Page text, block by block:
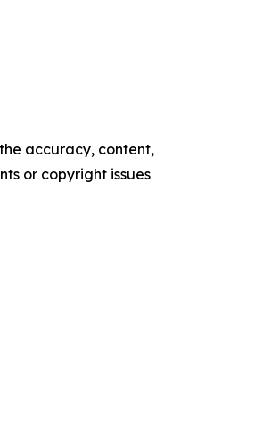
accuracy, content,
or copyright issues